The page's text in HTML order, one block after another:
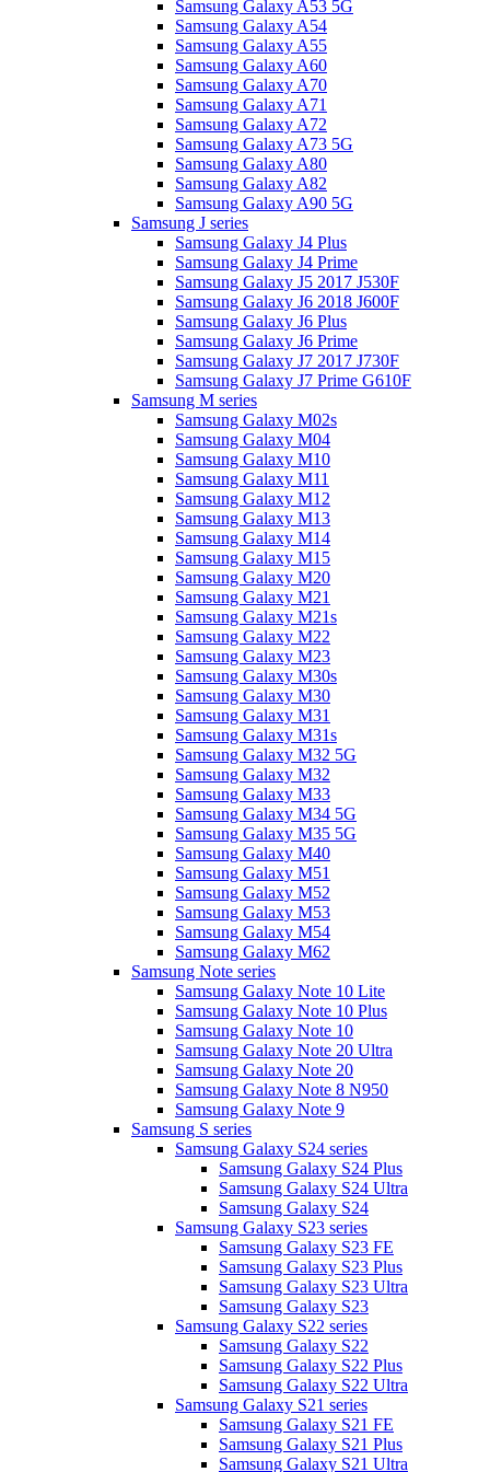
Samsung Galaxy A53 5G
Samsung Galaxy A54
Samsung Galaxy A55
Samsung Galaxy A60
Samsung Galaxy A70
Samsung Galaxy A71
Samsung Galaxy A72
Samsung Galaxy A73 5G
Samsung Galaxy A80
Samsung Galaxy A82
Samsung Galaxy A90 5G
Samsung J series
Samsung Galaxy J4 Plus
Samsung Galaxy J4 Prime
Samsung Galaxy J5 2017 J530F
Samsung Galaxy J6 2018 J600F
Samsung Galaxy J6 Plus
Samsung Galaxy J6 Prime
Samsung Galaxy J7 2017 J730F
Samsung Galaxy J7 Prime G610F
Samsung M series
Samsung Galaxy M02s
Samsung Galaxy M04
Samsung Galaxy M10
Samsung Galaxy M11
Samsung Galaxy M12
Samsung Galaxy M13
Samsung Galaxy M14
Samsung Galaxy M15
Samsung Galaxy M20
Samsung Galaxy M21
Samsung Galaxy M21s
Samsung Galaxy M22
Samsung Galaxy M23
Samsung Galaxy M30s
Samsung Galaxy M30
Samsung Galaxy M31
Samsung Galaxy M31s
Samsung Galaxy M32 5G
Samsung Galaxy M32
Samsung Galaxy M33
Samsung Galaxy M34 5G
Samsung Galaxy M35 5G
Samsung Galaxy M40
Samsung Galaxy M51
Samsung Galaxy M52
Samsung Galaxy M53
Samsung Galaxy M54
Samsung Galaxy M62
Samsung Note series
Samsung Galaxy Note 10 Lite
Samsung Galaxy Note 10 Plus
Samsung Galaxy Note 10
Samsung Galaxy Note 20 Ultra
Samsung Galaxy Note 20
Samsung Galaxy Note 8 N950
Samsung Galaxy Note 9
Samsung S series
Samsung Galaxy S24 series
Samsung Galaxy S24 Plus
Samsung Galaxy S24 Ultra
Samsung Galaxy S24
Samsung Galaxy S23 series
Samsung Galaxy S23 FE
Samsung Galaxy S23 Plus
Samsung Galaxy S23 Ultra
Samsung Galaxy S23
Samsung Galaxy S22 series
Samsung Galaxy S22
Samsung Galaxy S22 Plus
Samsung Galaxy S22 Ultra
Samsung Galaxy S21 series
Samsung Galaxy S21 FE
Samsung Galaxy S21 Plus
Samsung Galaxy S21 Ultra